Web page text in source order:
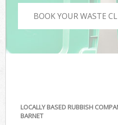
BOOK YOUR WASTE
LOCALLY BASED RUBBISH
BARNET